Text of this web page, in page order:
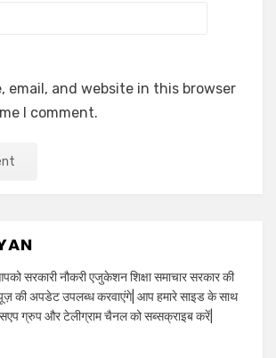
email, and website in this browser
I comment.
सरकारी नौकरी एजुकेशन शिक्षा समाचार सरकार की
की अपडेट उपलब्ध करवाएंगे| आप हमारे साइड के साथ
ग्रुप और टेलीग्राम चैनल को सब्सक्राइब करें|